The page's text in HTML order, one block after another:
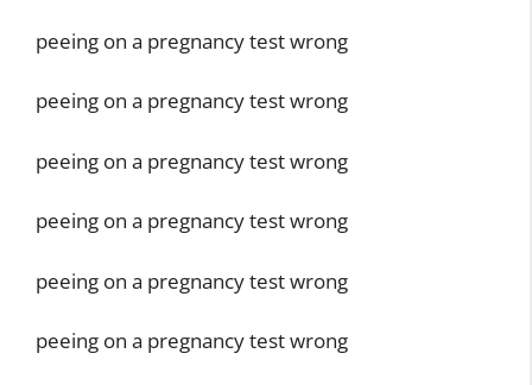
peeing on a pregnancy test wrong
peeing on a pregnancy test wrong
peeing on a pregnancy test wrong
peeing on a pregnancy test wrong
peeing on a pregnancy test wrong
peeing on a pregnancy test wrong